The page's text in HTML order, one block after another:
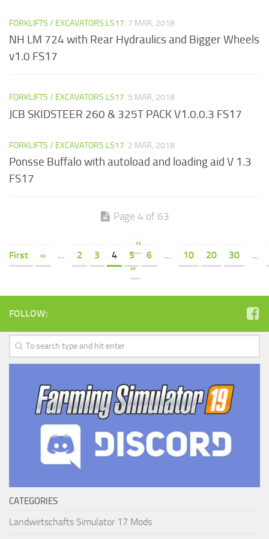
FORKLIFTS / EXCAVATORS LS17 7 MAR, 2018
NH LM 724 with Rear Hydraulics and Bigger Wheels
v1.0 FS17
FORKLIFTS / EXCAVATORS LS17 5 MAR, 2018
JCB SKIDSTEER 260 & 325T PACK V1.0.0.3 FS17
FORKLIFTS / EXCAVATORS LS17 2 MAR, 2018
Ponsse Buffalo with autoload and loading aid V 1.3
FS17
Page 4 of 63
«
First
« ... 2 3 4 5 6 ... 10 20 30
...
»
FOLLOW:
CATEGORIES
Landwirtschafts Simulator 17 Mods